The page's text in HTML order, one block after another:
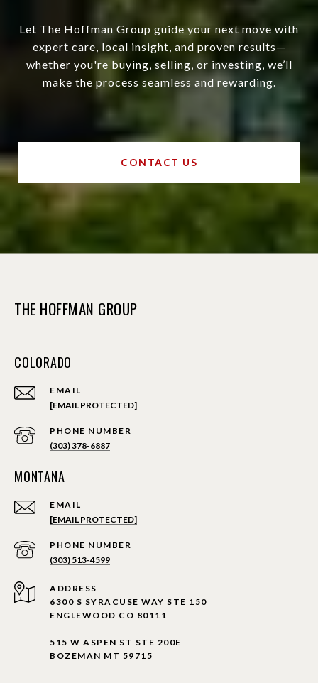
Let The Hoffman Group guide your next move with
expert care, local insight, and proven results—
whether you're buying, selling, or investing, we’ll
make the process seamless and rewarding.
CONTACT US
THE HOFFMAN GROUP
COLORADO
EMAIL
[EMAIL PROTECTED]
PHONE NUMBER
(303) 378-6887
MONTANA
EMAIL
[EMAIL PROTECTED]
PHONE NUMBER
(303) 513-4599
ADDRESS
6300 S SYRACUSE WAY STE 150
ENGLEWOOD CO 80111
515 W ASPEN ST STE 200E
BOZEMAN MT 59715